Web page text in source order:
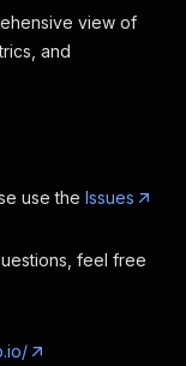
view of
and
use the Issues
feel free